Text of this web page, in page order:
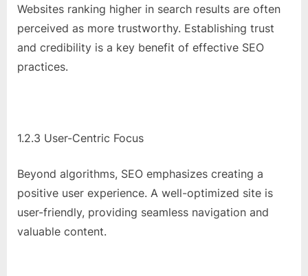
d
.
c
Websites ranking higher in search results are often
perceived as more trustworthy. Establishing trust
and credibility is a key benefit of effective SEO
practices.
1.2.3 User-Centric Focus
Beyond algorithms, SEO emphasizes creating a
positive user experience. A well-optimized site is
user-friendly, providing seamless navigation and
valuable content.